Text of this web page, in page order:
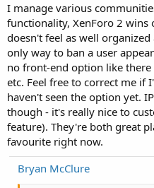
I manage various
functionality, XenForo 2 wins
doesn't feel as well
only way to ban a user
no front-end option like there
etc. Feel free to correct me if
haven't seen the option yet.
though - it's really nice to
feature). They're both great
favourite right now.
Bryan McClure